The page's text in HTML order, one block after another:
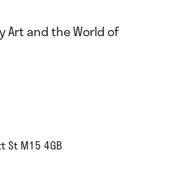
Art and the World of
M15 4GB